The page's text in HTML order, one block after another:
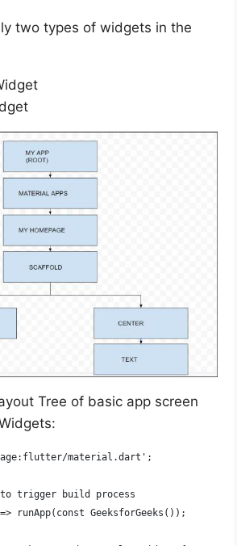
two types of widgets in the
Tree of basic app screen
material.dart';
trigger build process
runApp(const GeeksforGeeks());